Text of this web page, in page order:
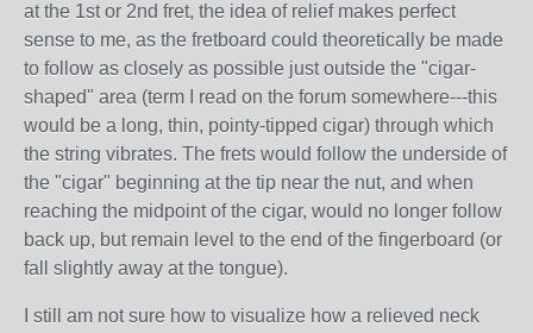
at the 1st or 2nd fret, the idea of relief makes perfect
sense to me, as the fretboard could theoretically be made
to follow as closely as possible just outside the "cigar-
shaped" area (term I read on the forum somewhere---this
would be a long, thin, pointy-tipped cigar) through which
the string vibrates. The frets would follow the underside of
the "cigar" beginning at the tip near the nut, and when
reaching the midpoint of the cigar, would no longer follow
back up, but remain level to the end of the fingerboard (or
fall slightly away at the tongue).
I still am not sure how to visualize how a relieved neck